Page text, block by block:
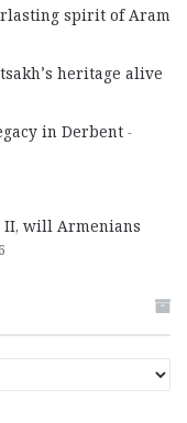
spirit of Aram
heritage alive
in Derbent
II, will Armenians